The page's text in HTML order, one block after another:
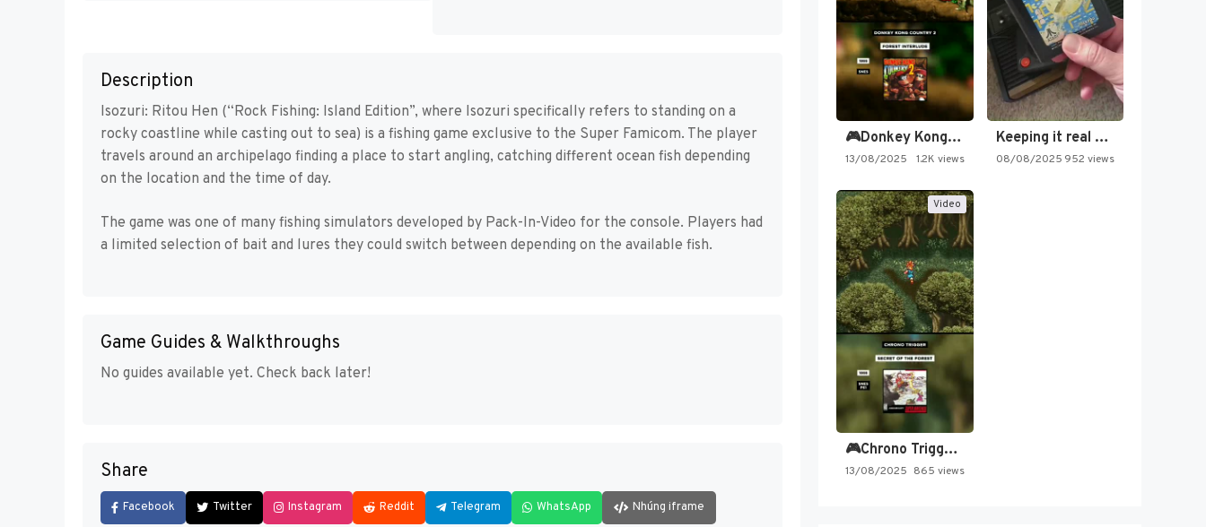
Description
Isozuri: Ritou Hen (“Rock Fishing: Island Edition”, where Isozuri specifically refers to standing on a
rocky coastline while casting out to sea) is a fishing game exclusive to the Super Famicom. The player
travels around an archipelago finding a place to start angling, catching different ocean fish depending
on the location and the time of day.
The game was one of many fishing simulators developed by Pack-In-Video for the console. Players had
a limited selection of bait and lures they could switch between depending on the available fish.
Game Guides & Walkthroughs
No guides available yet. Check back later!
Share
Facebook Twitter Instagram Reddit Telegram WhatsApp Nhúng iframe
🎮Donkey Kong Country 2 -…
13/08/2025 1.2K views
Keeping it real oldschool tonight!
08/08/2025 952 views
Video
🎮Chrono Trigger - Secret of…
13/08/2025 865 views